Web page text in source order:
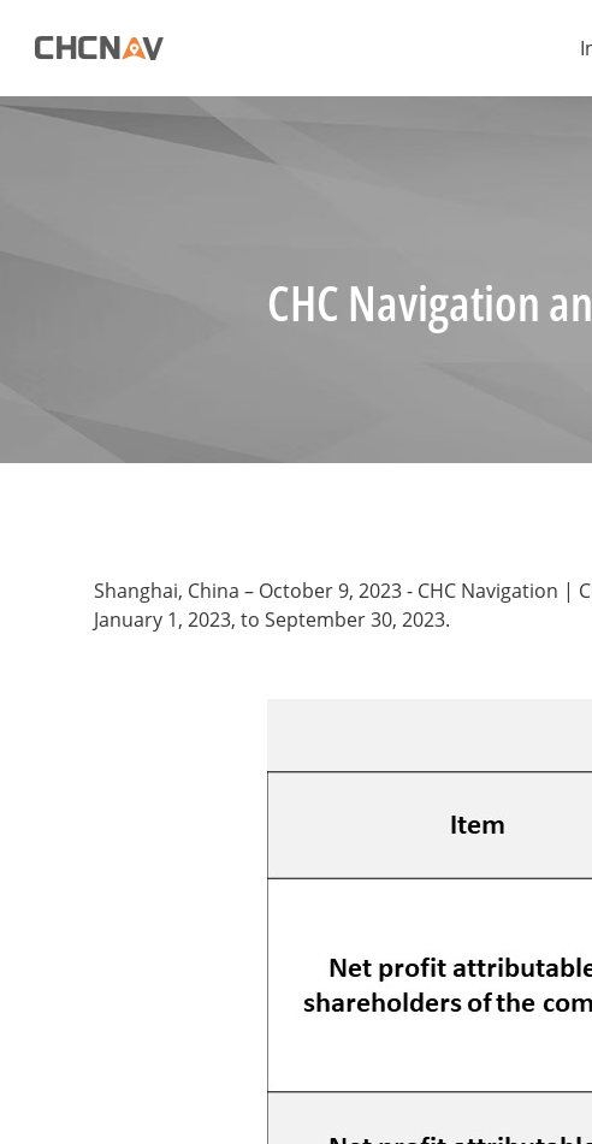
CHC Navigation
Shanghai, China – October 9, 2023 - CHC Navigation
January 1, 2023, to September 30, 2023.